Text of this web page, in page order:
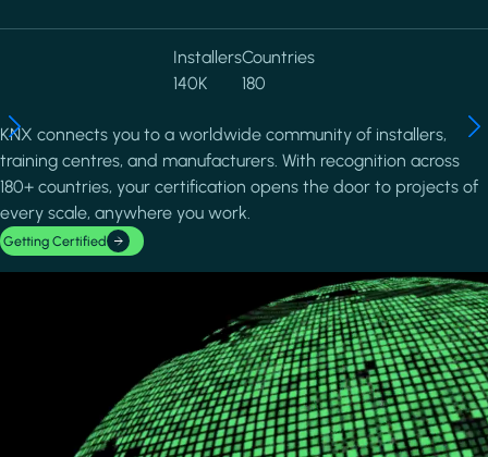
Installers
140K
Countries
180
KNX connects you to a worldwide community of installers,
training centres, and manufacturers. With recognition across
180+ countries, your certification opens the door to projects of
every scale, anywhere you work.
Getting Certified